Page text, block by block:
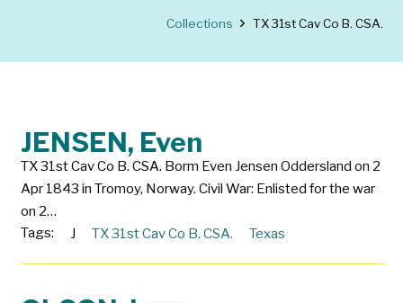
Collections TX 31st Cav Co B. CSA.
JENSEN, Even
TX 31st Cav Co B. CSA. Borm Even Jensen Oddersland on 2
Apr 1843 in Tromoy, Norway. Civil War: Enlisted for the war
on 2…
Tags:
J TX 31st Cav Co B. CSA. Texas